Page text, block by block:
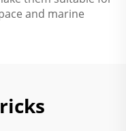
and marine